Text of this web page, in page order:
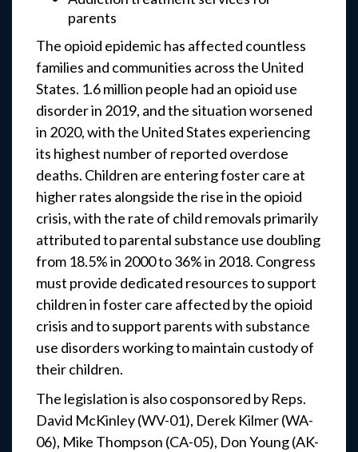
parents
The opioid epidemic has affected countless
families and communities across the United
States. 1.6 million people had an opioid use
disorder in 2019, and the situation worsened
in 2020, with the United States experiencing
its highest number of reported overdose
deaths. Children are entering foster care at
higher rates alongside the rise in the opioid
crisis, with the rate of child removals primarily
attributed to parental substance use doubling
from 18.5% in 2000 to 36% in 2018. Congress
must provide dedicated resources to support
children in foster care affected by the opioid
crisis and to support parents with substance
use disorders working to maintain custody of
their children.
The legislation is also cosponsored by Reps.
David McKinley (WV-01), Derek Kilmer (WA-
06), Mike Thompson (CA-05), Don Young (AK-